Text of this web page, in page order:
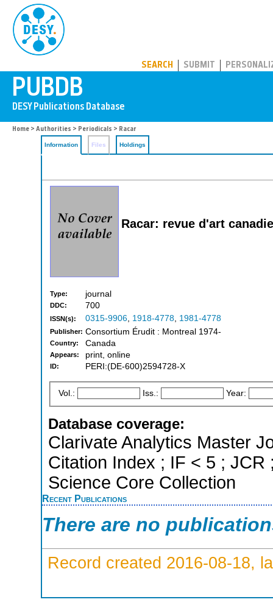
SEARCH SUBMIT
Home > Authorities > Periodicals > Racar
Information Files Holdings
Racar: revue d'art
Type: journal
DDC: 700
ISSN(s): 0315-9906, 1918-4778, 1981-4778
Publisher: Consortium Érudit : Montreal 1974-
Country: Canada
Appears: print, online
ID: PERI:(DE-600)2594728-X
Vol.: Iss.: Year:
Database coverage:
Clarivate Analytics Master
Citation Index ; IF < 5 ;
Science Core Collection
Recent Publications
There are no
Record created 2016-08-18,